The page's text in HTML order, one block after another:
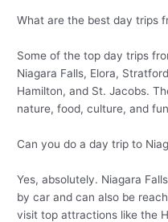
What are the best day trips
Some of the top day trips
Niagara Falls, Elora,
Hamilton, and St. Jacobs.
nature, food, culture, and
Can you do a day trip to
Yes, absolutely. Niagara
by car and can also be
visit top attractions like the